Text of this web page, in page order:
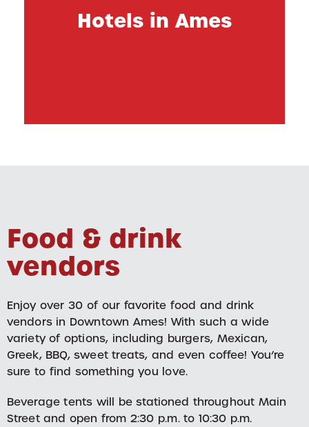
Hotels in Ames
Food & drink
vendors
Enjoy over 30 of our favorite food and drink
vendors in Downtown Ames! With such a wide
variety of options, including burgers, Mexican,
Greek, BBQ, sweet treats, and even coffee! You’re
sure to find something you love.
Beverage tents will be stationed throughout Main
Street and open from 2:30 p.m. to 10:30 p.m.